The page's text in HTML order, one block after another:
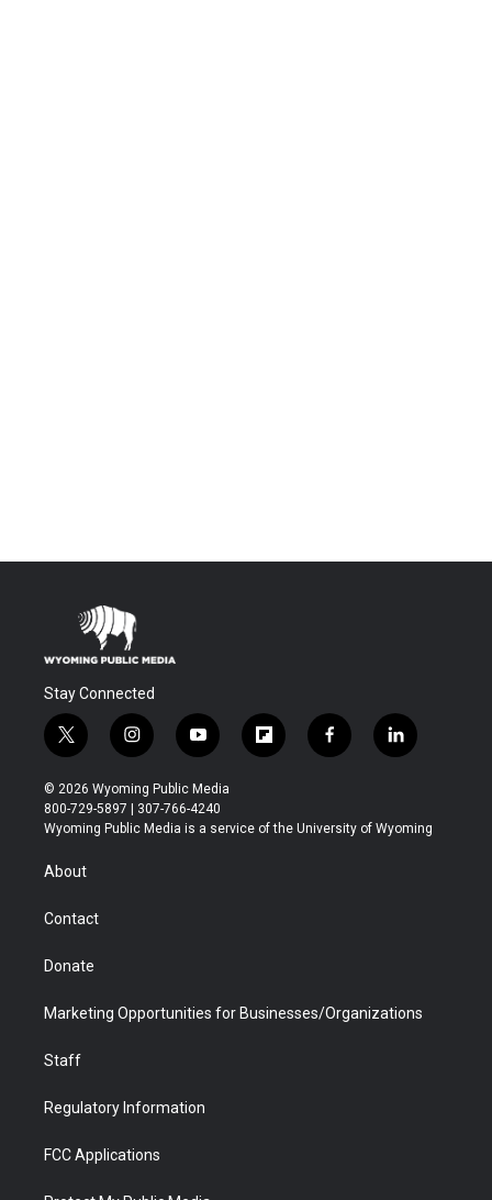
Stay Connected
t
w
i
t
t
r
i
n
s
t
a
y
o
u
t
u
f
l
b
f
a
b
l
i
e
© 2026 Wyoming Public Media
800-729-5897 | 307-766-4240
Wyoming Public Media is a service of the University of Wyoming
About
Contact
Donate
Marketing Opportunities for Businesses/Organizations
Staff
Regulatory Information
FCC Applications